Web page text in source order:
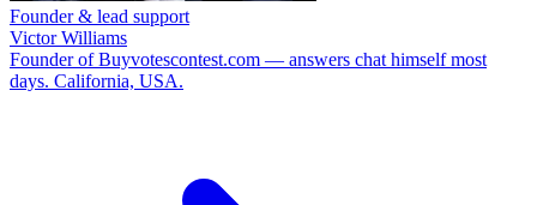
Founder & lead support
Victor Williams
Founder of Buyvotescontest.com — answers chat himself most
days. California, USA.